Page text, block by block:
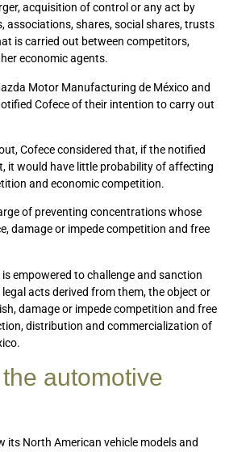
acquisition of control or any act by
associations, shares, social shares, trusts
is carried out between competitors,
economic agents.
Motor Manufacturing de México and
Cofece of their intention to carry out
Cofece considered that, if the notified
it would have little probability of affecting
and economic competition.
of preventing concentrations whose
damage or impede competition and free
empowered to challenge and sanction
acts derived from them, the object or
damage or impede competition and free
distribution and commercialization of
automotive
its North American vehicle models and